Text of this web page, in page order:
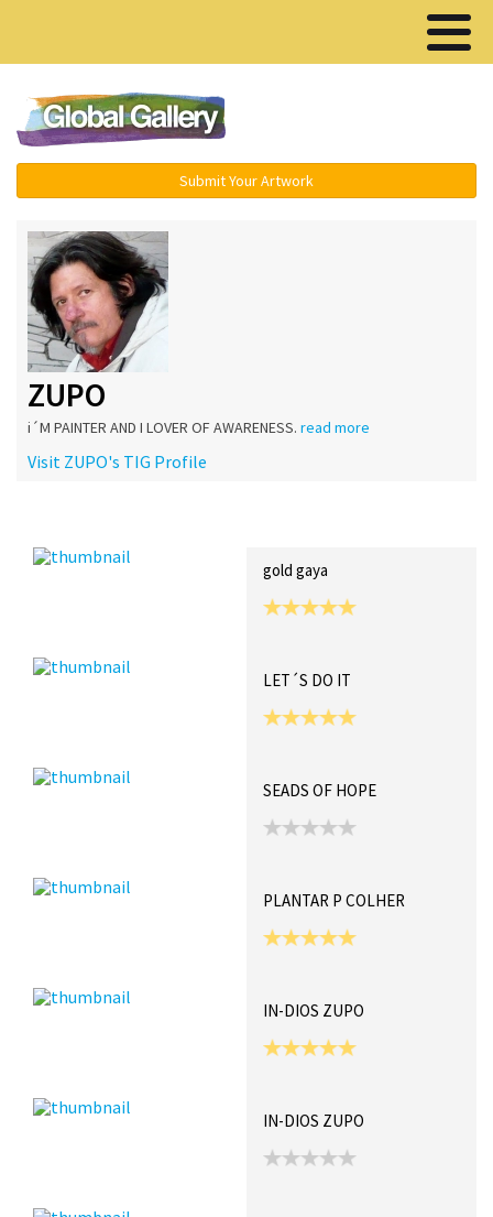
Submit Your Artwork
ZUPO
i´M PAINTER AND I LOVER OF AWARENESS. read more
Visit ZUPO's TIG Profile
gold gaya
LET´S DO IT
SEADS OF HOPE
PLANTAR P COLHER
IN-DIOS ZUPO
IN-DIOS ZUPO